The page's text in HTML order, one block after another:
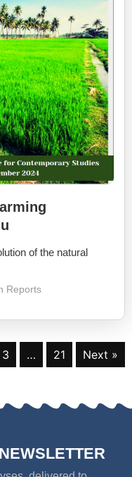
of the natural
Reports
3 … 21 Next »